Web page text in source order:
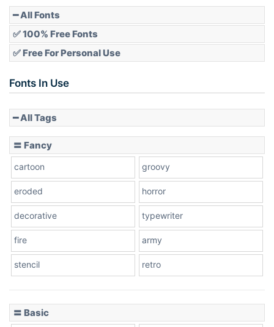
Slope down
Stacked
━ All Fonts
✅ 100% Free Fonts
✅ Free For Personal Use
Fonts In Use
━ All Tags
〓 Fancy
cartoon groovy
eroded horror
decorative typewriter
fire army
stencil retro
〓 Basic